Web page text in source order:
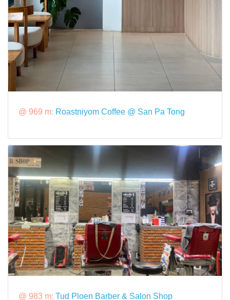
@ 969 m: Roastniyom Coffee @ San Pa Tong
@ 983 m: Tud Ploen Barber & Salon Shop